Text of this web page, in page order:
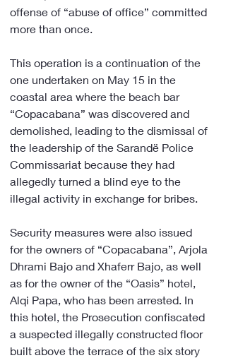
offense of “abuse of office” committed
more than once.
This operation is a continuation of the
one undertaken on May 15 in the
coastal area where the beach bar
“Copacabana” was discovered and
demolished, leading to the dismissal of
the leadership of the Sarandë Police
Commissariat because they had
allegedly turned a blind eye to the
illegal activity in exchange for bribes.
Security measures were also issued
for the owners of “Copacabana”, Arjola
Dhrami Bajo and Xhaferr Bajo, as well
as for the owner of the “Oasis” hotel,
Alqi Papa, who has been arrested. In
this hotel, the Prosecution confiscated
a suspected illegally constructed floor
built above the terrace of the six story